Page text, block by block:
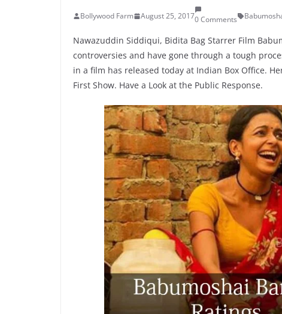
Bollywood Farm August 25, 20170 Comments
Nawazuddin Siddiqui, Bidita Bag Starrer Film
controversies and have gone through a tough
in a film has released today at Indian Box Office.
First Show. Have a Look at the Public Response.